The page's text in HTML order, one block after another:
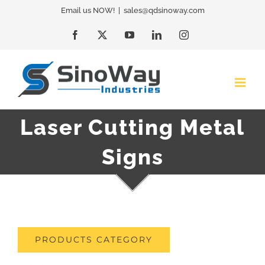
Email us NOW! sales@qdsinoway.com
Facebook YouTubeLinkedInInstagram
Laser Cutting Metal
Signs
PRODUCTS CATEGORY